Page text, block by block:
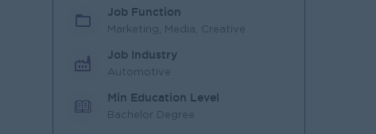
Job Function
Marketing, Media, Creative
Job Industry
Automotive
Min Education Level
Bachelor Degree